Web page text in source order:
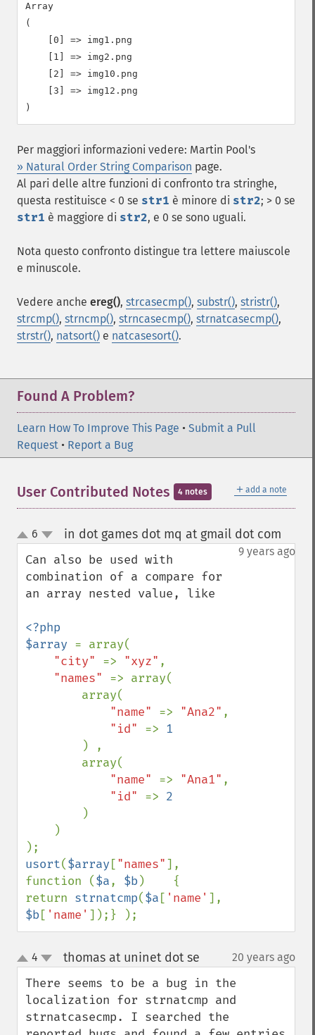
Array
(
    [0] => img1.png
    [1] => img2.png
    [2] => img10.png
    [3] => img12.png
Per maggiori informazioni vedere: Martin Pool's
» Natural Order String Comparison page.
Al pari delle altre funzioni di confronto tra stringhe,
questa restituisce < 0 se str1 è minore di str2; > 0 se
str1 è maggiore di str2, e 0 se sono uguali.
Nota questo confronto distingue tra lettere maiuscole
e minuscole.
Vedere anche ereg(), strcasecmp(), substr(), stristr(),
strcmp(), strncmp(), strncasecmp(), strnatcasecmp(),
strstr(), natsort() e natcasesort().
Found A Problem?
Learn How To Improve This Page • Submit a Pull
Request • Report a Bug
＋ add a note
User Contributed Notes 4 notes
up
down
6 in dot games dot mq at gmail dot com
9 years ago
Can also be used with
combination of a compare for
an array nested value, like
<?php
$array = array(
"city" => "xyz" ,
"names" => array(
"name" => "Ana2" ,
"id" => 1
) ,
"name" => "Ana1" ,
"id" => 2
)
usort($array ["names"],
function ($a, $b)    {
return strnatcmp($a [ 'name'
$b[ 'name' ]);} );
up
down
4 thomas at uninet dot se 20 years ago
There seems to be a bug in the
localization for strnatcmp and
strnatcasecmp. I searched the